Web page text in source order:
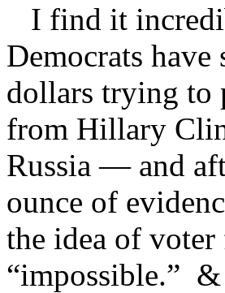
I find it
Democrats
dollars trying to
from Hillary
Russia — and
ounce of
the idea of
“impossible.”